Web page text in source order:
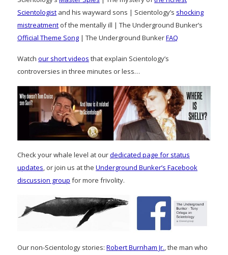
Scientologist and his wayward sons | Scientology’s shocking
mistreatment of the mentally ill | The Underground Bunker’s
Official Theme Song | The Underground BunkerFAQ
Watch our short videos that explain Scientology’s
controversies in three minutes or less…
Check your whale level at ourdedicated page for status
updates, or join us at the Underground Bunker’s Facebook
discussion group for more frivolity.
Our non-Scientology stories: Robert Burnham Jr., the man who